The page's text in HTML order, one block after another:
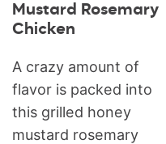
Mustard Rosemary
Chicken
A crazy amount of
flavor is packed into
this grilled honey
mustard rosemary